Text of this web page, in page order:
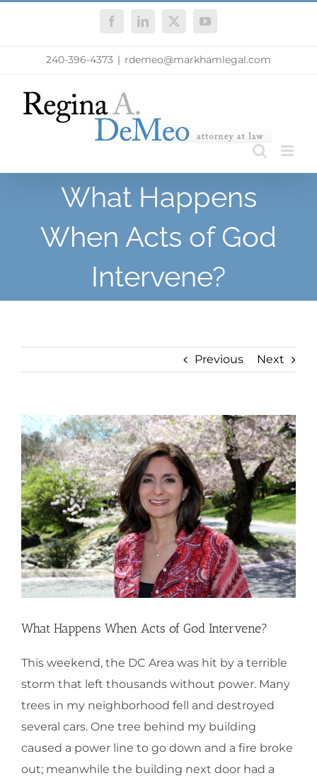
FacebookLinkedIn
X YouTube
240-396-4373 | rdemeo@markhamlegal.com
What Happens
When Acts of God
Intervene?
Previous Next
View
Larger
Image
What Happens When Acts of God Intervene?
This weekend, the DC Area was hit by a terrible
storm that left thousands without power. Many
trees in my neighborhood fell and destroyed
several cars. One tree behind my building
caused a power line to go down and a fire broke
out; meanwhile the building next door had a